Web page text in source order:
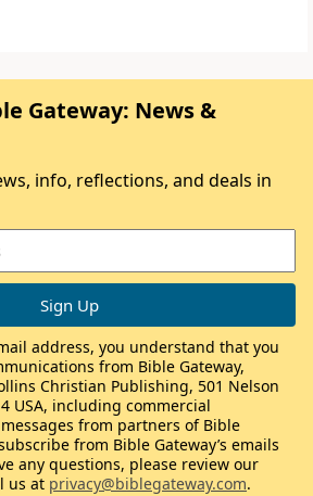
Gateway: News &
info, reflections, and deals in
address, you understand that you
from Bible Gateway,
Christian Publishing, 501 Nelson
USA, including commercial
from partners of Bible
from Bible Gateway’s emails
any questions, please review our
us at privacy@biblegateway.com.